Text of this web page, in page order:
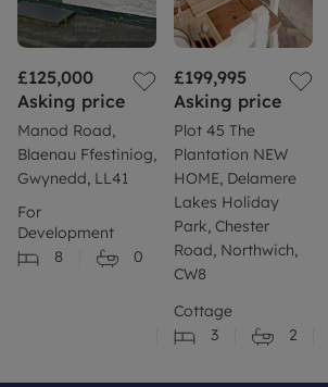
£125,000
Asking price
Manod Road,
Blaenau Ffestiniog,
Gwynedd, LL41
For
Development
8
0
£199,995
Asking price
Plot 45 The
Plantation NEW
HOME, Delamere
Lakes Holiday
Park, Chester
Road, Northwich,
CW8
Cottage
3
2